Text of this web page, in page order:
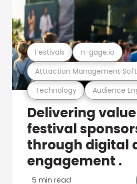
Technology Audience
Attraction Management
Festivals n-gage.io
Delivering
festival
through digital
engagement .
5 min read